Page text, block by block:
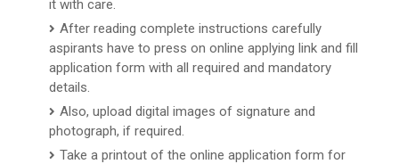
it with care.
After reading complete instructions carefully
aspirants have to press on online applying link and fill
application form with all required and mandatory
details.
Also, upload digital images of signature and
photograph, if required.
Take a printout of the online application form for